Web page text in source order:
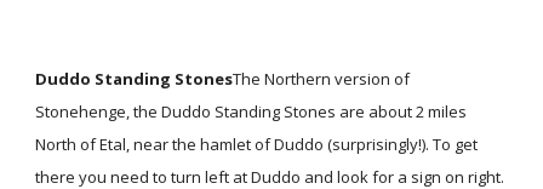
Duddo Standing StonesThe Northern version of
Stonehenge, the Duddo Standing Stones are about 2 miles
North of Etal, near the hamlet of Duddo (surprisingly!). To get
there you need to turn left at Duddo and look for a sign on right.